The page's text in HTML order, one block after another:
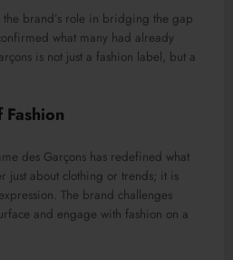
brand’s role in bridging the gap
what many had already
is not just a fashion label, but a
des Garçons has redefined what
just about clothing or trends; it is
The brand challenges
and engage with fashion on a